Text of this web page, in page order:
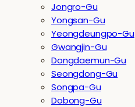
Jongro-Gu
Yongsan-Gu
Yeongdeungpo-Gu
Gwangjin-Gu
Dongdaemun-Gu
Seongdong-Gu
Songpa-Gu
Dobong-Gu